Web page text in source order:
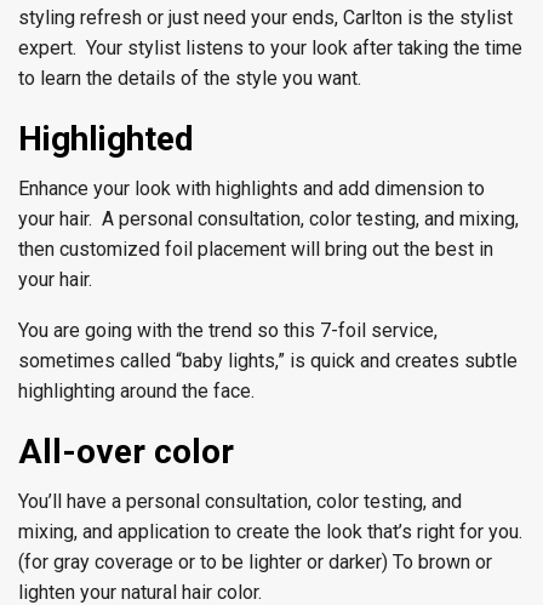
styling refresh or just need your ends, Carlton is the stylist
expert. Your stylist listens to your look after taking the time
to learn the details of the style you want.
Highlighted
Enhance your look with highlights and add dimension to
your hair. A personal consultation, color testing, and mixing,
then customized foil placement will bring out the best in
your hair.
You are going with the trend so this 7-foil service,
sometimes called “baby lights,” is quick and creates subtle
highlighting around the face.
All-over color
You’ll have a personal consultation, color testing, and
mixing, and application to create the look that’s right for you.
(for gray coverage or to be lighter or darker) To brown or
lighten your natural hair color.